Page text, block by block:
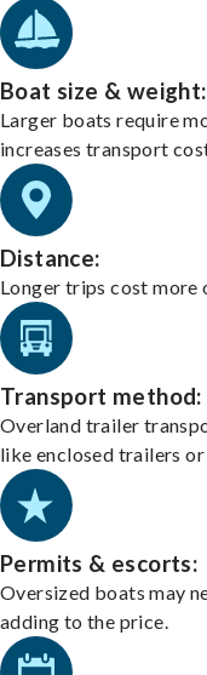
Boat size & weight:
Larger boats require
increases transport
Distance:
Longer trips cost more
Transport method:
Overland trailer
like enclosed trailers
Permits & escorts:
Oversized boats may
adding to the price.